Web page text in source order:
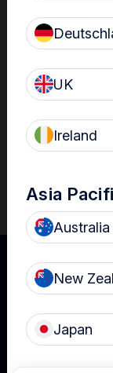
acts as
ensure
transmission
Download
UK
Ireland
Asia
Australia
New
Japan